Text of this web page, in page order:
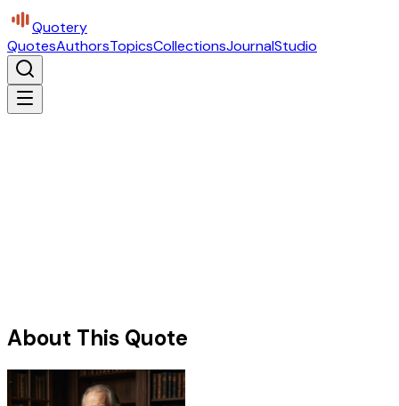
Quotery
QuotesAuthorsTopicsCollectionsJournalStudio
About This Quote